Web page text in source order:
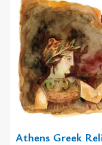
Athens Greek